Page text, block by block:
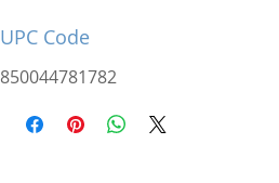
UPC Code
850044781782